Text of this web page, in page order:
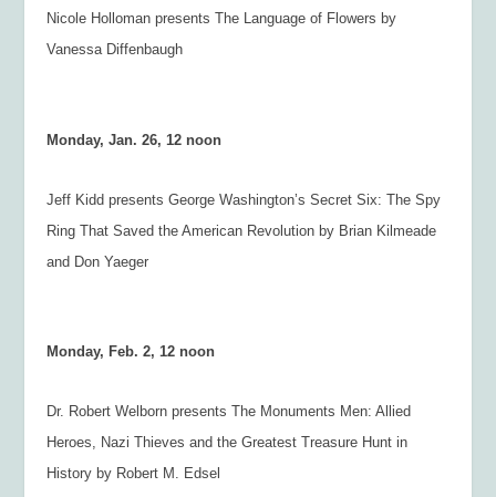
Nicole Holloman presentsThe Language of Flowers by
Vanessa Diffenbaugh
Monday, Jan. 26, 12 noon
Jeff Kidd presentsGeorge Washington’s Secret Six: The Spy
Ring That Saved the American Revolutionby Brian Kilmeade
and Don Yaeger
Monday, Feb. 2, 12 noon
Dr. Robert Welborn presentsThe Monuments Men: Allied
Heroes, Nazi Thieves and the Greatest Treasure Hunt in
Historyby Robert M. Edsel